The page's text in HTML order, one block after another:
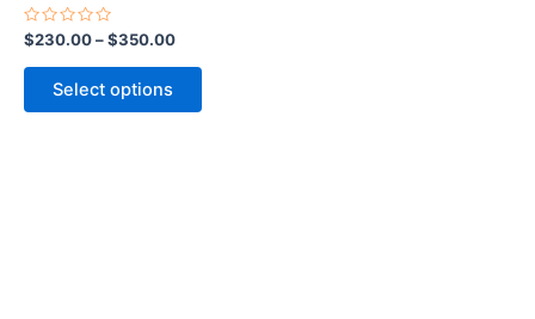
Rated
0
out
$230.00–$350.00
Select options
page